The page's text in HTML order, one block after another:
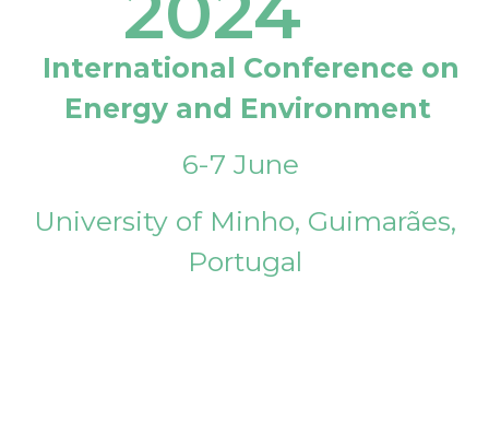
International Conference on
Energy and Environment
6-7 June
University of Minho, Guimarães,
Portugal